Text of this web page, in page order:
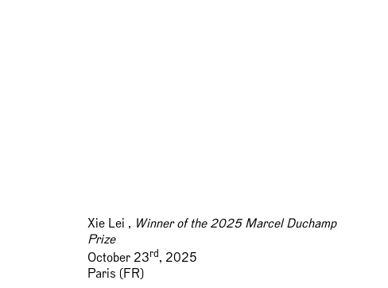
Xie Lei , Winner of the 2025 Marcel Duchamp
Prize
October 23rd , 2025
Paris (FR)